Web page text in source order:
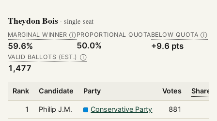
Theydon Bois · single-seat
MARGINAL WINNER Ⓘ
59.6%
PROPORTIONAL QUOTA
50.0%
BELOW QUOTA Ⓘ
+9.6 pts
VALID BALLOTS (EST.) Ⓘ
1,477
Rank Candidate Party Votes Share
1 Philip J.M. Conservative Party 881